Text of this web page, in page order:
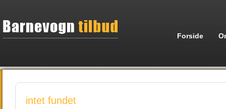
Forside
intet fundet